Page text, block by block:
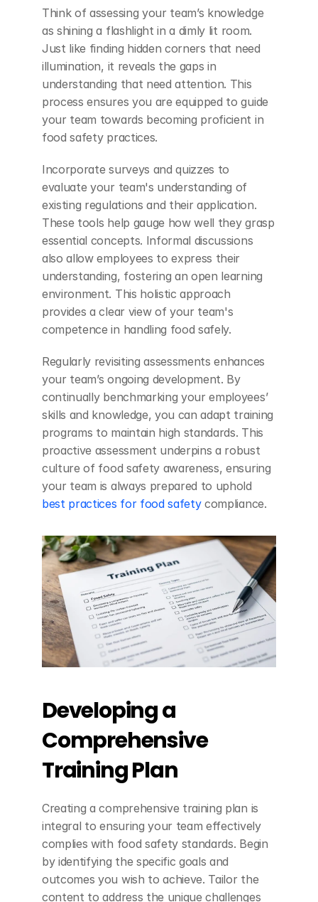
Think of assessing your team’s knowledge
as shining a flashlight in a dimly lit room.
Just like finding hidden corners that need
illumination, it reveals the gaps in
understanding that need attention. This
process ensures you are equipped to guide
your team towards becoming proficient in
food safety practices.
Incorporate surveys and quizzes to
evaluate your team's understanding of
existing regulations and their application.
These tools help gauge how well they grasp
essential concepts. Informal discussions
also allow employees to express their
understanding, fostering an open learning
environment. This holistic approach
provides a clear view of your team's
competence in handling food safely.
Regularly revisiting assessments enhances
your team’s ongoing development. By
continually benchmarking your employees’
skills and knowledge, you can adapt training
programs to maintain high standards. This
proactive assessment underpins a robust
culture of food safety awareness, ensuring
best practices for food safety compliance.
Developing a
Comprehensive
Training Plan
Creating a comprehensive training plan is
integral to ensuring your team effectively
complies with food safety standards. Begin
by identifying the specific goals and
outcomes you wish to achieve. Tailor the
content to address the unique challenges